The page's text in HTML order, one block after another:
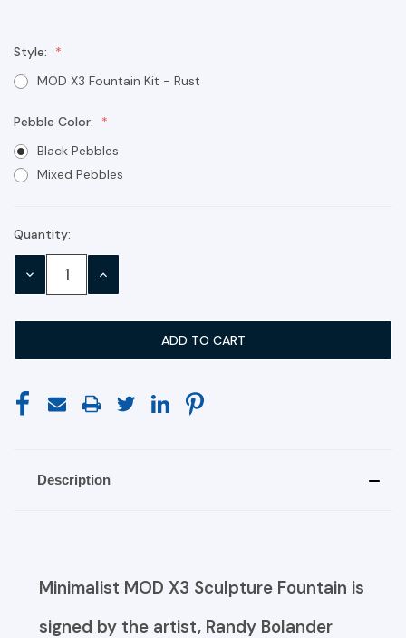
Style:
MOD X3 Fountain Kit - Rust
Pebble Color:
Black Pebbles
Mixed Pebbles
Current
Stock:
Quantity:
DECREASE INCREASE
Description
Minimalist MOD X3 Sculpture Fountain is
signed by the artist, Randy Bolander